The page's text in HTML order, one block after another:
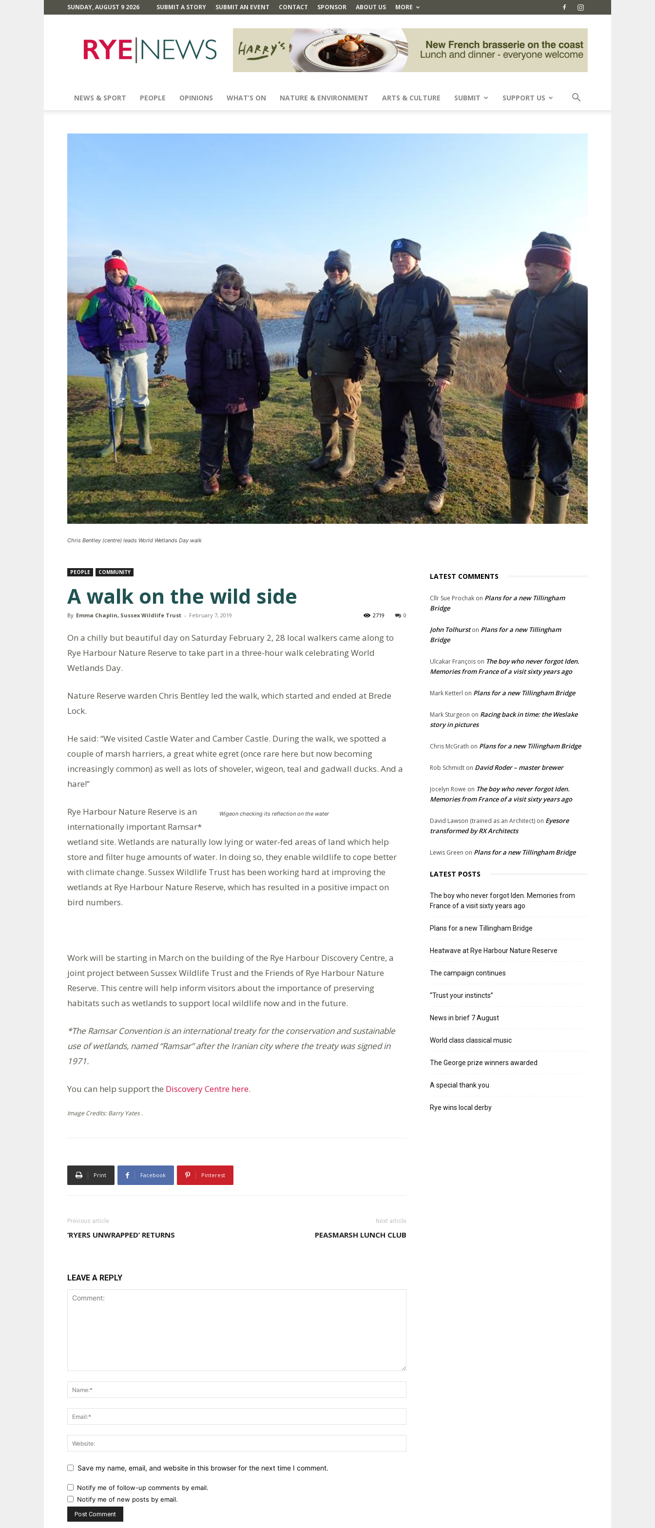
SUNDAY, AUGUST 9 2026 SUBMIT A STORY SUBMIT AN EVENT CONTACT SPONSOR ABOUT US MORE
News
NEWS & SPORT PEOPLE OPINIONS WHAT’S ON NATURE & ENVIRONMENT ARTS & CULTURE SUBMIT SUPPORT US
Chris Bentley (centre) leads World Wetlands Day walk
PEOPLE COMMUNITY
A walk on the wild side
By Emma Chaplin, Sussex Wildlife Trust - February 7, 2019 0
2719
On a chilly but beautiful day on Saturday February 2, 28 local walkers came along to
Rye Harbour Nature Reserve to take part in a three-hour walk celebrating World
Wetlands Day.
Nature Reserve warden Chris Bentley led the walk, which started and ended at Brede
Lock.
He said: “We visited Castle Water and Camber Castle. During the walk, we spotted a
couple of marsh harriers, a great white egret (once rare here but now becoming
increasingly common) as well as lots of shoveler, wigeon, teal and gadwall ducks. And a
hare!”
Wigeon checking its reflection on the water
Rye Harbour Nature Reserve is an
internationally important Ramsar*
wetland site. Wetlands are naturally low lying or water-fed areas of land which help
store and filter huge amounts of water. In doing so, they enable wildlife to cope better
with climate change. Sussex Wildlife Trust has been working hard at improving the
wetlands at Rye Harbour Nature Reserve, which has resulted in a positive impact on
bird numbers.
Work will be starting in March on the building of the Rye Harbour Discovery Centre, a
joint project between Sussex Wildlife Trust and the Friends of Rye Harbour Nature
Reserve. This centre will help inform visitors about the importance of preserving
habitats such as wetlands to support local wildlife now and in the future.
*The Ramsar Convention is an international treaty for the conservation and sustainable
use of wetlands, named “Ramsar” after the Iranian city where the treaty was signed in
1971.
You can help support the Discovery Centre here.
Image Credits: Barry Yates .
Print Facebook Pinterest
Previous article
‘RYERS UNWRAPPED’ RETURNS
Next article
PEASMARSH LUNCH CLUB
LEAVE A REPLY
Save my name, email, and website in this browser for the next time I comment.
Notify me of follow-up comments by email.
Notify me of new posts by email.
LATEST COMMENTS
Cllr Sue Prochak on Plans for a new Tillingham
Bridge
John Tolhurston Plans for a new Tillingham
Bridge
Ulcakar François on The boy who never forgot Iden.
Memories from France of a visit sixty years ago
Mark Ketterl on Plans for a new Tillingham Bridge
Mark Sturgeon on Racing back in time: the Weslake
story in pictures
Chris McGrath on Plans for a new Tillingham Bridge
Rob Schmidt on David Roder – master brewer
Jocelyn Rowe on The boy who never forgot Iden.
Memories from France of a visit sixty years ago
David Lawson (trained as an Architect) on Eyesore
transformed by RX Architects
Lewis Green on Plans for a new Tillingham Bridge
LATEST POSTS
The boy who never forgot Iden. Memories from
France of a visit sixty years ago
Plans for a new Tillingham Bridge
Heatwave at Rye Harbour Nature Reserve
The campaign continues
“Trust your instincts”
News in brief 7 August
World class classical music
The George prize winners awarded
A special thank you
Rye wins local derby